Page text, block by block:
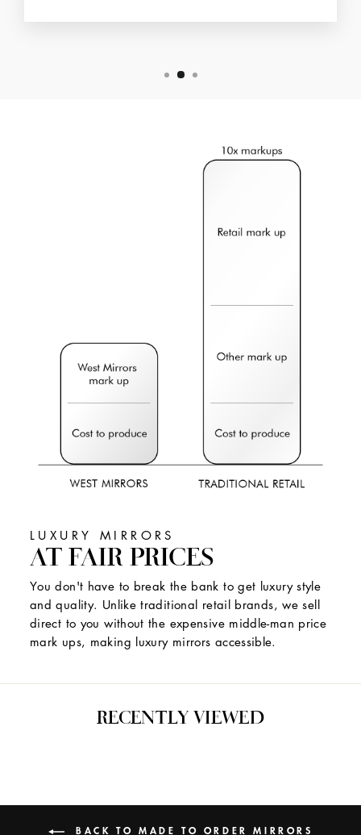
LUXURY MIRRORS
AT FAIR PRICES
You don't have to break the bank to get luxury style
and quality. Unlike traditional retail brands, we sell
direct to you without the expensive middle-man price
mark ups, making luxury mirrors accessible.
RECENTLY VIEWED
BACK TO MADE TO ORDER MIRRORS